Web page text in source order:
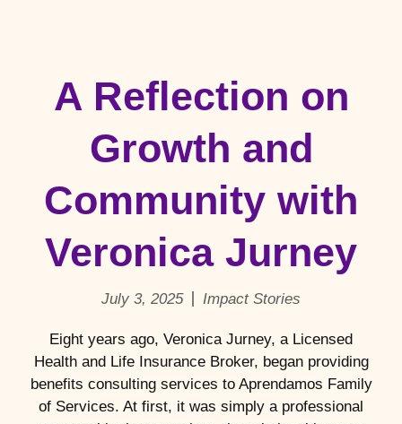
A Reflection on
Growth and
Community with
Veronica Jurney
July 3, 2025 Impact Stories
Eight years ago, Veronica Jurney, a Licensed
Health and Life Insurance Broker, began providing
benefits consulting services to Aprendamos Family
of Services. At first, it was simply a professional